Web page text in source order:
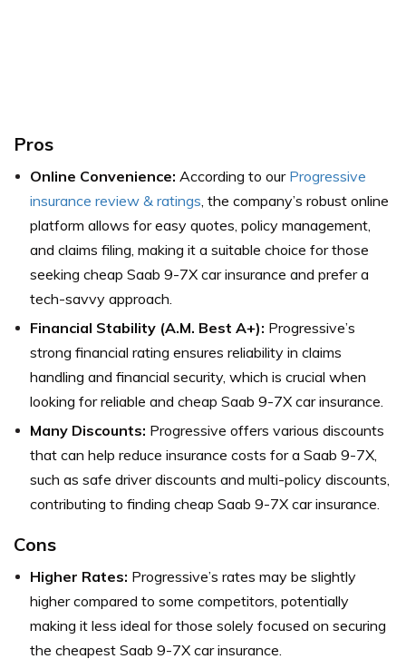
Pros
Online Convenience: According to our Progressive
insurance review & ratings, the company’s robust online
platform allows for easy quotes, policy management,
and claims filing, making it a suitable choice for those
seeking cheap Saab 9-7X car insurance and prefer a
tech-savvy approach.
Financial Stability (A.M. Best A+): Progressive’s
strong financial rating ensures reliability in claims
handling and financial security, which is crucial when
looking for reliable and cheap Saab 9-7X car insurance.
Many Discounts: Progressive offers various discounts
that can help reduce insurance costs for a Saab 9-7X,
such as safe driver discounts and multi-policy discounts,
contributing to finding cheap Saab 9-7X car insurance.
Cons
Higher Rates: Progressive’s rates may be slightly
higher compared to some competitors, potentially
making it less ideal for those solely focused on securing
the cheapest Saab 9-7X car insurance.